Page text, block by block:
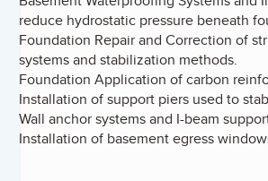
reduce hydrostatic pressure beneath
Foundation Repair and Correction of
systems and stabilization methods.
Foundation Application of carbon
Installation of support piers used to
Wall anchor systems and I-beam
Installation of basement egress